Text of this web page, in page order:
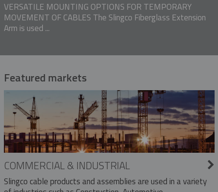
VERSATILE MOUNTING OPTIONS FOR TEMPORARY
MOVEMENT OF CABLES The Slingco Fiberglass Extension
Arm is used ...
Featured markets
COMMERCIAL & INDUSTRIAL
Slingco cable products and assemblies are used in a variety